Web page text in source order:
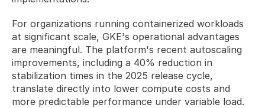
For organizations running containerized workloads
at significant scale, GKE's operational advantages
are meaningful. The platform's recent autoscaling
improvements, including a 40% reduction in
stabilization times in the 2025 release cycle,
translate directly into lower compute costs and
more predictable performance under variable load.